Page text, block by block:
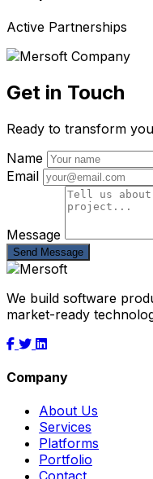
Active Partnerships
Get in Touch
Ready to transform
Name
Email
Message
Send Message
We build software
market-ready
Company
About Us
Services
Platforms
Portfolio